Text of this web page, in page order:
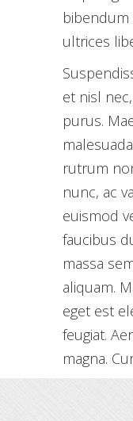
bibendum
ultrices
et nisl
purus.
rutrum
nunc, ac
euismod
faucibus
massa
aliquam.
eget est
feugiat.
magna.